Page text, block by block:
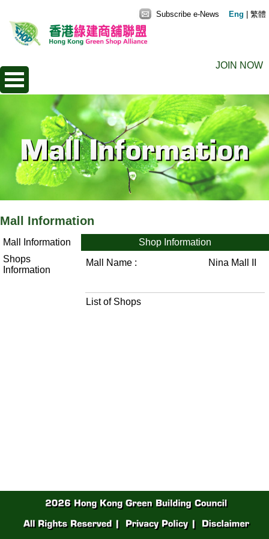
JOIN NOW
Subscribe e-News Eng 繁體
Mall Information
Mall Information
Shops
Information
Shop Information
Mall Name :
Nina Mall II
List of Shops